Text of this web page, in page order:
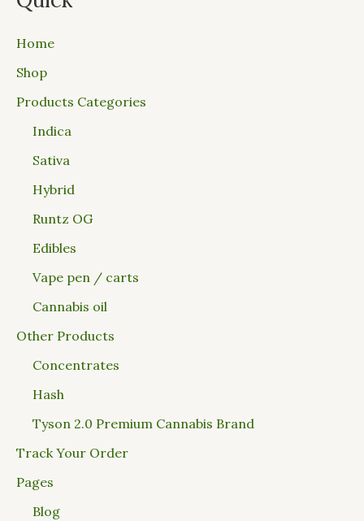
Home
Shop
Products Categories
Indica
Sativa
Hybrid
Runtz OG
Edibles
Vape pen / carts
Cannabis oil
Other Products
Concentrates
Hash
Tyson 2.0 Premium Cannabis Brand
Track Your Order
Pages
Blog